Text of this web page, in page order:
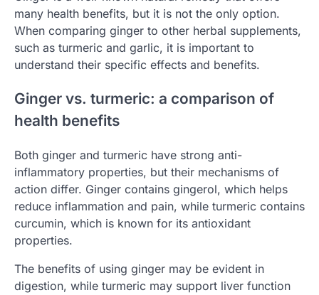
many health benefits, but it is not the only option.
When comparing ginger to other herbal supplements,
such as turmeric and garlic, it is important to
understand their specific effects and benefits.
Ginger vs. turmeric: a comparison of
health benefits
Both ginger and turmeric have strong anti-
inflammatory properties, but their mechanisms of
action differ. Ginger contains gingerol, which helps
reduce inflammation and pain, while turmeric contains
curcumin, which is known for its antioxidant
properties.
The benefits of using ginger may be evident in
digestion, while turmeric may support liver function